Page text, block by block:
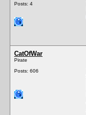
Posts: 4
CatOfWar
Pirate
Posts: 606